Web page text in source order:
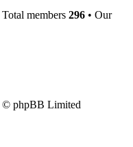
Total members 296 • Our
© phpBB Limited